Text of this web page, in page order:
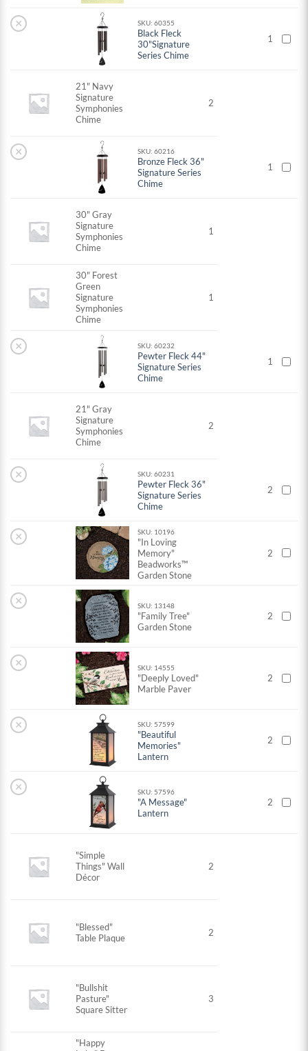
× SKU: 60355
Black Fleck
30"Signature
Series Chime
1
21" Navy
Signature
Symphonies
Chime
2
× SKU: 60216
Bronze Fleck 36"
Signature Series
Chime
1
30" Gray
Signature
Symphonies
Chime
1
30" Forest
Green
Signature
Symphonies
Chime
1
× SKU: 60232
Pewter Fleck 44"
Signature Series
Chime
1
21" Gray
Signature
Symphonies
Chime
2
× SKU: 60231
Pewter Fleck 36"
Signature Series
Chime
2
× SKU: 10196
"In Loving
Memory"
Beadworks™
Garden Stone
2
× SKU: 13148
"Family Tree"
Garden Stone
2
× SKU: 14555
"Deeply Loved"
Marble Paver
2
× SKU: 57599
"Beautiful
Memories"
Lantern
2
× SKU: 57596
"A Message"
Lantern
2
"Simple
Things" Wall
Décor
2
"Blessed"
Table Plaque
2
"Bullshit
Pasture"
Square Sitter
3
"Happy